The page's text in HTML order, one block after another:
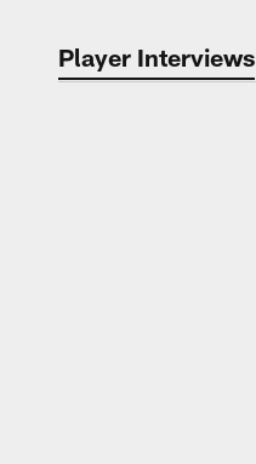
Player Interviews